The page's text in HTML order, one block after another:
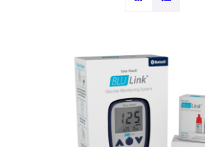
ORDER NOW
/